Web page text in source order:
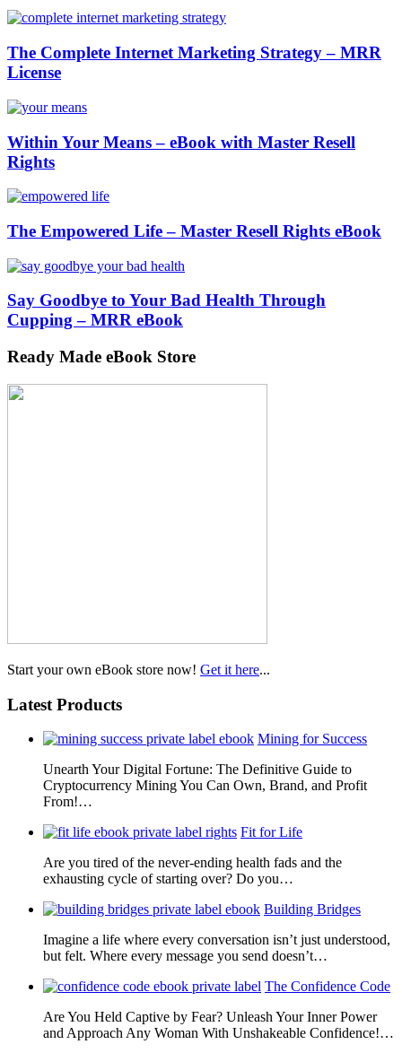
The Complete Internet Marketing Strategy – MRR
License
Within Your Means – eBook with Master Resell
Rights
The Empowered Life – Master Resell Rights eBook
Say Goodbye to Your Bad Health Through
Cupping – MRR eBook
Ready Made eBook Store
Start your own eBook store now! Get it here...
Latest Products
Mining for Success
Unearth Your Digital Fortune: The Definitive Guide to
Cryptocurrency Mining You Can Own, Brand, and Profit
From!…
Fit for Life
Are you tired of the never-ending health fads and the
exhausting cycle of starting over? Do you…
Building Bridges
Imagine a life where every conversation isn’t just understood,
but felt. Where every message you send doesn’t…
The Confidence Code
Are You Held Captive by Fear? Unleash Your Inner Power
and Approach Any Woman With Unshakeable Confidence!…